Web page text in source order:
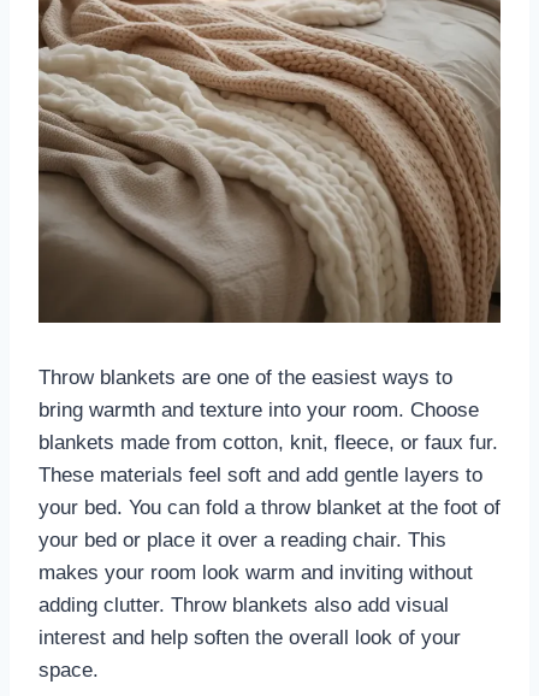
Throw blankets are one of the easiest ways to
bring warmth and texture into your room. Choose
blankets made from cotton, knit, fleece, or faux fur.
These materials feel soft and add gentle layers to
your bed. You can fold a throw blanket at the foot of
your bed or place it over a reading chair. This
makes your room look warm and inviting without
adding clutter. Throw blankets also add visual
interest and help soften the overall look of your
space.